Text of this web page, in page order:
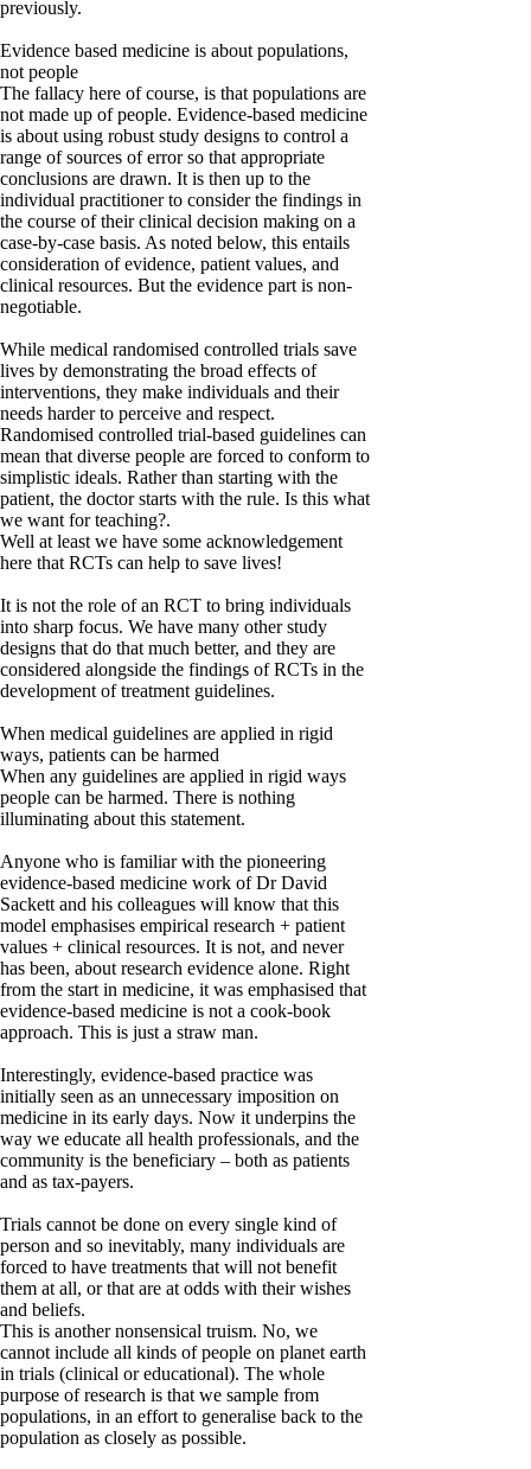
previously.
Evidence based medicine is about populations,
not people
The fallacy here of course, is that populations are
not made up of people. Evidence-based medicine
is about using robust study designs to control a
range of sources of error so that appropriate
conclusions are drawn. It is then up to the
individual practitioner to consider the findings in
the course of their clinical decision making on a
case-by-case basis. As noted below, this entails
consideration of evidence, patient values, and
clinical resources. But the evidence part is non-
negotiable.
While medical randomised controlled trials save
lives by demonstrating the broad effects of
interventions, they make individuals and their
needs harder to perceive and respect.
Randomised controlled trial-based guidelines can
mean that diverse people are forced to conform to
simplistic ideals. Rather than starting with the
patient, the doctor starts with the rule. Is this what
we want for teaching?.
Well at least we have some acknowledgement
here that RCTs can help to save lives!
It is not the role of an RCT to bring individuals
into sharp focus. We have many other study
designs that do that much better, and they are
considered alongside the findings of RCTs in the
development of treatment guidelines.
When medical guidelines are applied in rigid
ways, patients can be harmed
When any guidelines are applied in rigid ways
people can be harmed. There is nothing
illuminating about this statement.
Anyone who is familiar with the pioneering
evidence-based medicine work of Dr David
Sackett and his colleagues will know that this
model emphasises empirical research + patient
values + clinical resources. It is not, and never
has been, about research evidence alone. Right
from the start in medicine, it was emphasised that
evidence-based medicine is not a cook-book
approach. This is just a straw man.
Interestingly, evidence-based practice was
initially seen as an unnecessary imposition on
medicine in its early days. Now it underpins the
way we educate all health professionals, and the
community is the beneficiary – both as patients
and as tax-payers.
Trials cannot be done on every single kind of
person and so inevitably, many individuals are
forced to have treatments that will not benefit
them at all, or that are at odds with their wishes
and beliefs.
This is another nonsensical truism. No, we
cannot include all kinds of people on planet earth
in trials (clinical or educational). The whole
purpose of research is that we sample from
populations, in an effort to generalise back to the
population as closely as possible.